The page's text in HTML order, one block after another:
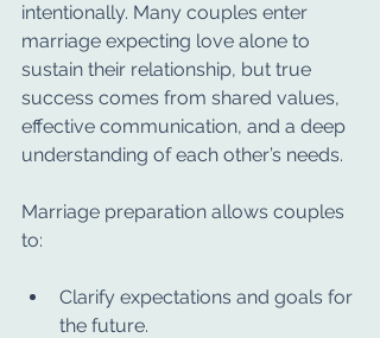
intentionally. Many couples enter
marriage expecting love alone to
sustain their relationship, but true
success comes from shared values,
effective communication, and a deep
understanding of each other’s needs.
Marriage preparation allows couples
to:
Clarify expectations and goals for
the future.